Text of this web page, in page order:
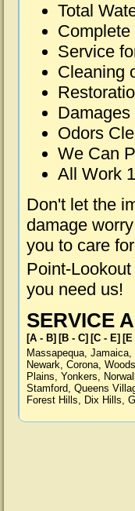
Total
Service
Cleaning
Odors
We Can
All Work
Don't let the
damage
you to care
Point-
you need us!
SERVICE
[A - B] [B - C] [C - E] [E
Massapequa, Jamaica,
Newark, Corona,
Plains, Yonkers,
Stamford, Queens
Forest Hills, Dix Hills,